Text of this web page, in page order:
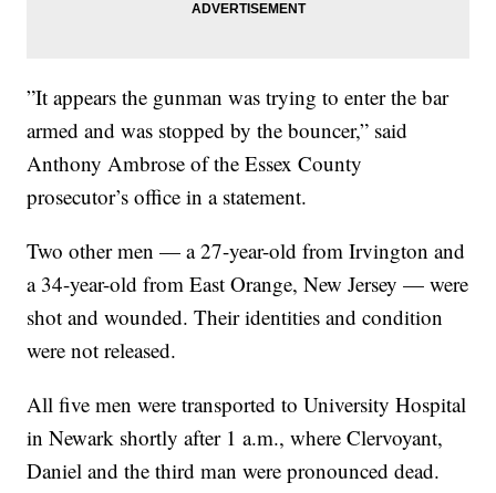
”It appears the gunman was trying to enter the bar
armed and was stopped by the bouncer,” said
Anthony Ambrose of the Essex County
prosecutor’s office in a statement.
Two other men — a 27-year-old from Irvington and
a 34-year-old from East Orange, New Jersey — were
shot and wounded. Their identities and condition
were not released.
All five men were transported to University Hospital
in Newark shortly after 1 a.m., where Clervoyant,
Daniel and the third man were pronounced dead.